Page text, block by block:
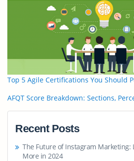
Top 5 Agile Certifications You Should
AFQT Score Breakdown: Sections,
Recent Posts
The Future of Instagram Marketing:
More in 2024